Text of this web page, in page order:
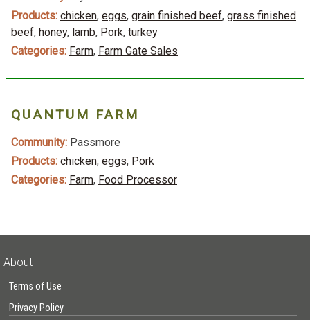
Products: chicken, eggs, grain finished beef, grass finished
beef, honey, lamb, Pork, turkey
Categories: Farm, Farm Gate Sales
QUANTUM FARM
Community: Passmore
Products: chicken, eggs, Pork
Categories: Farm, Food Processor
About
Terms of Use
Privacy Policy